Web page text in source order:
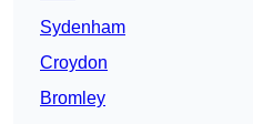
Sydenham
Croydon
Bromley